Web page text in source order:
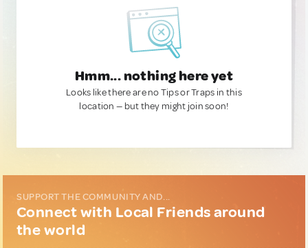
Hmm... nothing here yet
Looks like there are no Tips or Traps in this
location — but they might join soon!
SUPPORT THE COMMUNITY AND...
Connect with Local Friends around
the world